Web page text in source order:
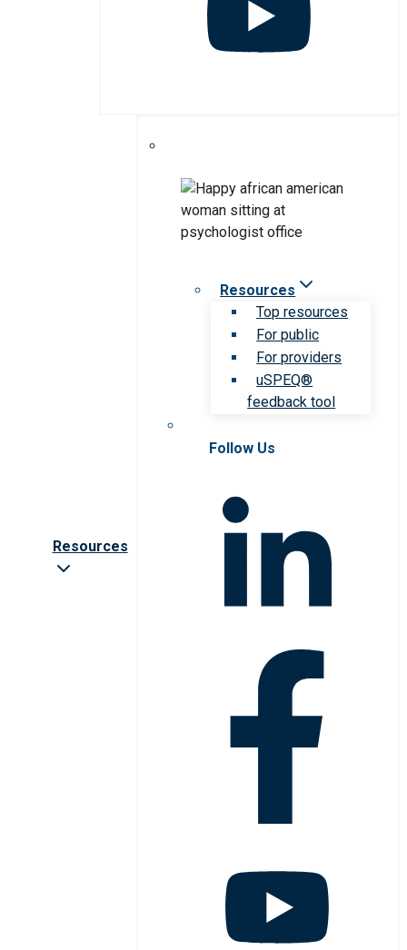
Resources
Resources
Top resources
For public
For providers
uSPEQ®
feedback tool
Follow Us